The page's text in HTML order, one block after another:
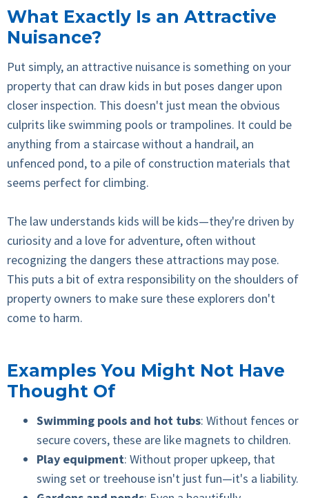
What Exactly Is an Attractive
Nuisance?
Put simply, an attractive nuisance is something on your
property that can draw kids in but poses danger upon
closer inspection. This doesn't just mean the obvious
culprits like swimming pools or trampolines. It could be
anything from a staircase without a handrail, an
unfenced pond, to a pile of construction materials that
seems perfect for climbing.
The law understands kids will be kids—they're driven by
curiosity and a love for adventure, often without
recognizing the dangers these attractions may pose.
This puts a bit of extra responsibility on the shoulders of
property owners to make sure these explorers don't
come to harm.
Examples You Might Not Have
Thought Of
Swimming pools and hot tubs: Without fences or
secure covers, these are like magnets to children.
Play equipment: Without proper upkeep, that
swing set or treehouse isn't just fun—it's a liability.